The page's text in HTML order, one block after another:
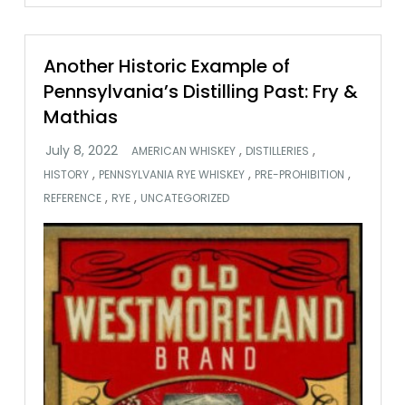
Another Historic Example of
Pennsylvania’s Distilling Past: Fry &
Mathias
AMERICAN WHISKEY , DISTILLERIES ,
HISTORY , PENNSYLVANIA RYE WHISKEY , PRE-PROHIBITION ,
REFERENCE , RYE , UNCATEGORIZED